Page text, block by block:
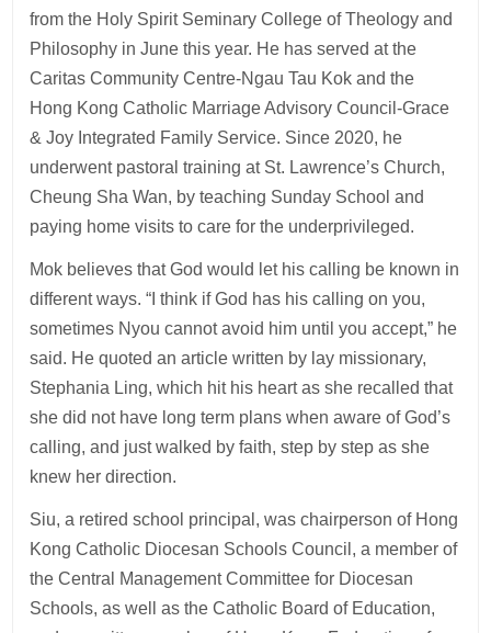
from the Holy Spirit Seminary College of Theology and
Philosophy in June this year. He has served at the
Caritas Community Centre-Ngau Tau Kok and the
Hong Kong Catholic Marriage Advisory Council-Grace
& Joy Integrated Family Service. Since 2020, he
underwent pastoral training at St. Lawrence’s Church,
Cheung Sha Wan, by teaching Sunday School and
paying home visits to care for the underprivileged.
Mok believes that God would let his calling be known in
different ways. “I think if God has his calling on you,
sometimes Nyou cannot avoid him until you accept,” he
said. He quoted an article written by lay missionary,
Stephania Ling, which hit his heart as she recalled that
she did not have long term plans when aware of God’s
calling, and just walked by faith, step by step as she
knew her direction.
Siu, a retired school principal, was chairperson of Hong
Kong Catholic Diocesan Schools Council, a member of
the Central Management Committee for Diocesan
Schools, as well as the Catholic Board of Education,